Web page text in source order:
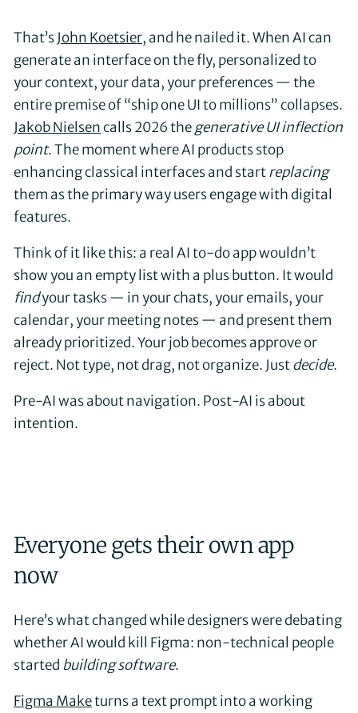
That’s John Koetsier, and he nailed it. When AI can
generate an interface on the fly, personalized to
your context, your data, your preferences — the
entire premise of “ship one UI to millions” collapses.
Jakob Nielsen calls 2026 the generative UI inflection
point. The moment where AI products stop
enhancing classical interfaces and startreplacing
them as the primary way users engage with digital
features.
Think of it like this: a real AI to-do app wouldn’t
show you an empty list with a plus button. It would
findyour tasks — in your chats, your emails, your
calendar, your meeting notes — and present them
already prioritized. Your job becomes approve or
reject. Not type, not drag, not organize. Justdecide.
Pre-AI was about navigation. Post-AI is about
intention.
Everyone gets their own app
now
Here’s what changed while designers were debating
whether AI would kill Figma: non-technical people
started building software.
Figma Maketurns a text prompt into a working